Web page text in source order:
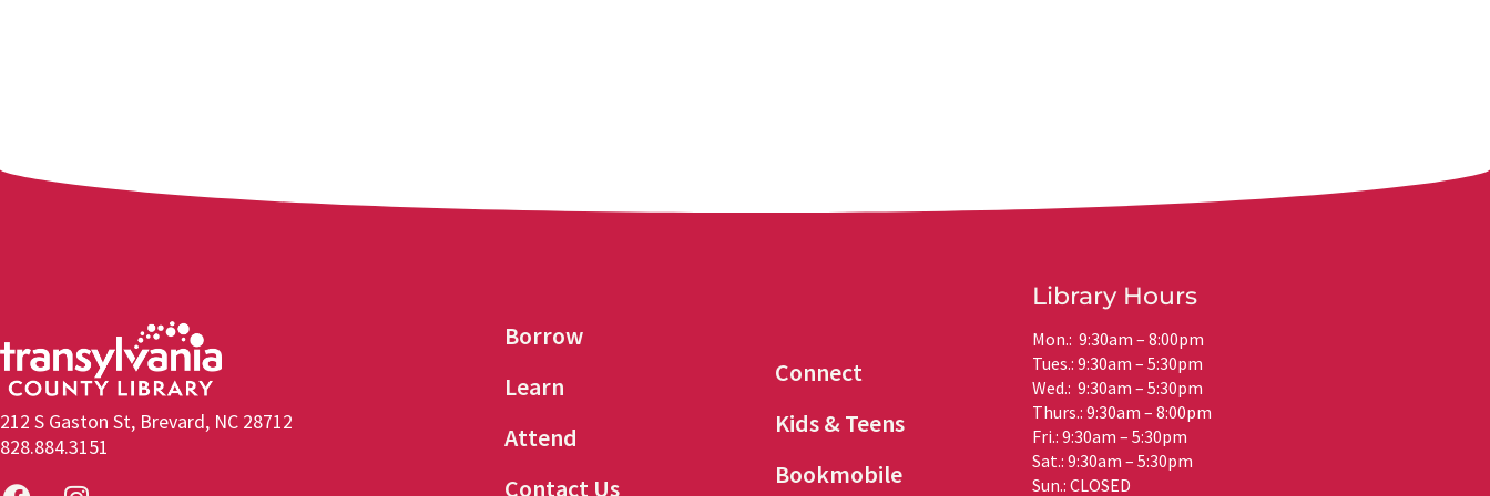
212 S Gaston St, Brevard, NC 28712
828.884.3151
Borrow
Learn
Attend
Contact Us
Connect
Kids & Teens
Bookmobile
Library Hours
Mon.: 9:30am – 8:00pm
Tues.: 9:30am – 5:30pm
Wed.: 9:30am – 5:30pm
Thurs.: 9:30am – 8:00pm
Fri.: 9:30am – 5:30pm
Sat.: 9:30am – 5:30pm
Sun.: CLOSED